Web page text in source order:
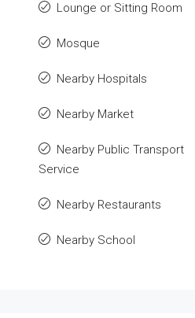
Lounge or Sitting Room
Mosque
Nearby Hospitals
Nearby Market
Nearby Public Transport
Service
Nearby Restaurants
Nearby School